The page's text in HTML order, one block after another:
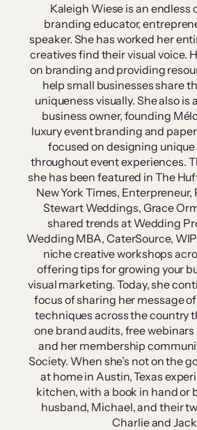
Kaleigh Wiese is an endless
branding educator,
speaker. She has worked her
creatives find their visual voice.
on branding and providing
help small businesses share
uniqueness visually. She also is
business owner, founding
luxury event branding and
focused on designing
throughout event experiences.
she has been featured in The
New York Times, Enterpreneur,
Stewart Weddings, Grace
shared trends at Wedding
Wedding MBA, CaterSource,
niche creative workshops
offering tips for growing your
visual marketing. Today, she
focus of sharing her message
techniques across the country
one brand audits, free
and her membership
Society. When she’s not on the
at home in Austin, Texas
kitchen, with a book in hand or
husband, Michael, and their
Charlie and